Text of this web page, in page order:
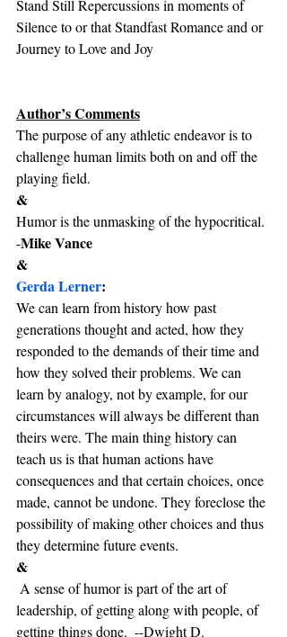
Stand Still Repercussions in moments of
Silence to or that Standfast Romance and or
Journey to Love and Joy
Author’s Comments
The purpose of any athletic endeavor is to
challenge human limits both on and off the
playing field.
&
Humor is the unmasking of the hypocritical.
-Mike Vance
&
Gerda Lerner:
We can learn from history how past
generations thought and acted, how they
responded to the demands of their time and
how they solved their problems. We can
learn by analogy, not by example, for our
circumstances will always be different than
theirs were. The main thing history can
teach us is that human actions have
consequences and that certain choices, once
made, cannot be undone. They foreclose the
possibility of making other choices and thus
they determine future events.
&
leadership, of getting along with people, of
getting things done.  --Dwight D.